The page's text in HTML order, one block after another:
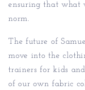
ensuring that what
norm.
The future of
move into the
trainers for kids
of our own fabric